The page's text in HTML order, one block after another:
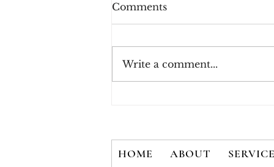
Secured with 2FA Alone
Comments
Write a comment...
HOME ABOUT